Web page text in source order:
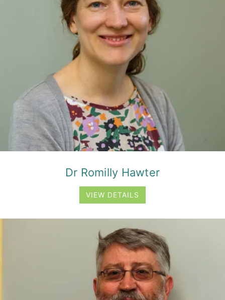
Dr Romilly Hawter
VIEW DETAILS